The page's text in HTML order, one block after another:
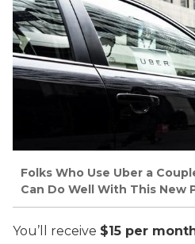
Folks Who Use Uber a
Can Do Well With This New
You’ll receive $15 per